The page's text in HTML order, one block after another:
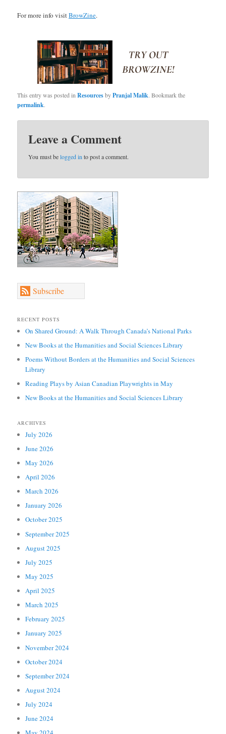
For more info visitBrowZine.
This entry was posted inResourcesbyPranjal Malik. Bookmark the
permalink.
Leave a Comment
You must belogged into post a comment.
Subscribe
RECENT POSTS
On Shared Ground: A Walk Through Canada’s National Parks
New Books at the Humanities and Social Sciences Library
Poems Without Borders at the Humanities and Social Sciences
Library
Reading Plays by Asian Canadian Playwrights in May
New Books at the Humanities and Social Sciences Library
ARCHIVES
July 2026
June 2026
May 2026
April 2026
March 2026
January 2026
October 2025
September 2025
August 2025
July 2025
May 2025
April 2025
March 2025
February 2025
January 2025
November 2024
October 2024
September 2024
August 2024
July 2024
June 2024